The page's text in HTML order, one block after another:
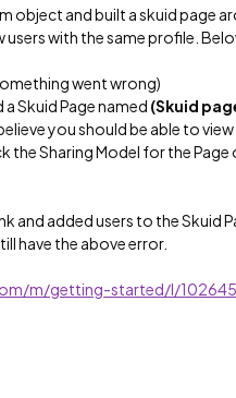
object and built a skuid page
with the same profile.
went wrong)
Skuid Page named (Skuid
you should be able to
the Sharing Model for the
and added users to the Skuid
have the above error.
m/getting-started/l/